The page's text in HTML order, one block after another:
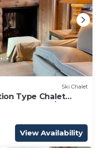
Ski Chalet
Type Chalet
Honoré/Louvre
View Availability